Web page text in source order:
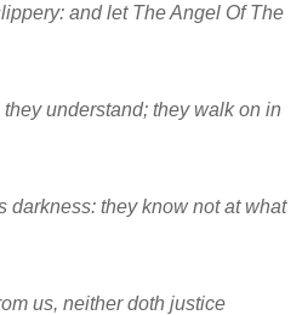
and let The Angel Of The
understand; they walk on in
darkness: they know not at what
us, neither doth justice